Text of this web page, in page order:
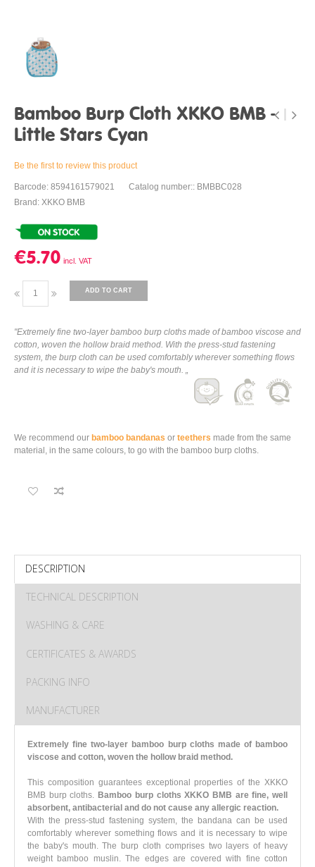
Bamboo Burp Cloth XKKO BMB -
Little Stars Cyan
Be the first to review this product
Barcode: 8594161579021
Catalog number:: BMBBC028
Brand: XKKO BMB
€5.70
ADD TO CART
"Extremely fine two-layer bamboo burp cloths made of bamboo viscose and
cotton, woven the hollow braid method. With the press-stud fastening
system, the burp cloth can be used comfortably wherever something flows
and it is necessary to wipe the baby's mouth. „
We recommend our bamboo bandanas or teethers made from the same
material, in the same colours, to go with the bamboo burp cloths.
DESCRIPTION
TECHNICAL DESCRIPTION
WASHING & CARE
CERTIFICATES & AWARDS
PACKING INFO
MANUFACTURER
Extremely fine two-layer bamboo burp cloths made of bamboo
viscose and cotton, woven the hollow braid method.
This composition guarantees exceptional properties of the XKKO
BMB burp cloths. Bamboo burp cloths XKKO BMB are fine, well
absorbent, antibacterial and do not cause any allergic reaction.
With the press-stud fastening system, the bandana can be used
comfortably wherever something flows and it is necessary to wipe
the baby's mouth. The burp cloth comprises two layers of heavy
weight bamboo muslin. The edges are covered with fine cotton